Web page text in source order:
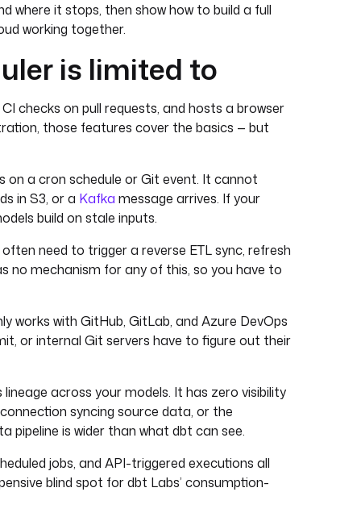
where it stops, then show how to build a full
working together.
is limited to
checks on pull requests, and hosts a browser
those features cover the basics — but
a cron schedule or Git event. It cannot
in S3, or a Kafka message arrives. If your
build on stale inputs.
need to trigger a reverse ETL sync, refresh
no mechanism for any of this, so you have to
works with GitHub, GitLab, and Azure DevOps
or internal Git servers have to figure out their
across your models. It has zero visibility
syncing source data, or the
is wider than what dbt can see.
jobs, and API-triggered executions all
blind spot for dbt Labs’ consumption-